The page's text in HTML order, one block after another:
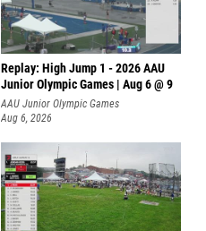
Replay: High Jump 1 - 2026 AAU
Junior Olympic Games | Aug 6 @ 9
AAU Junior Olympic Games
Aug 6, 2026